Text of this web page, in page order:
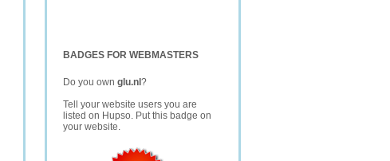
BADGES FOR WEBMASTERS
Do you own glu.nl ?
Tell your website users you are
listed on Hupso. Put this badge on
your website.